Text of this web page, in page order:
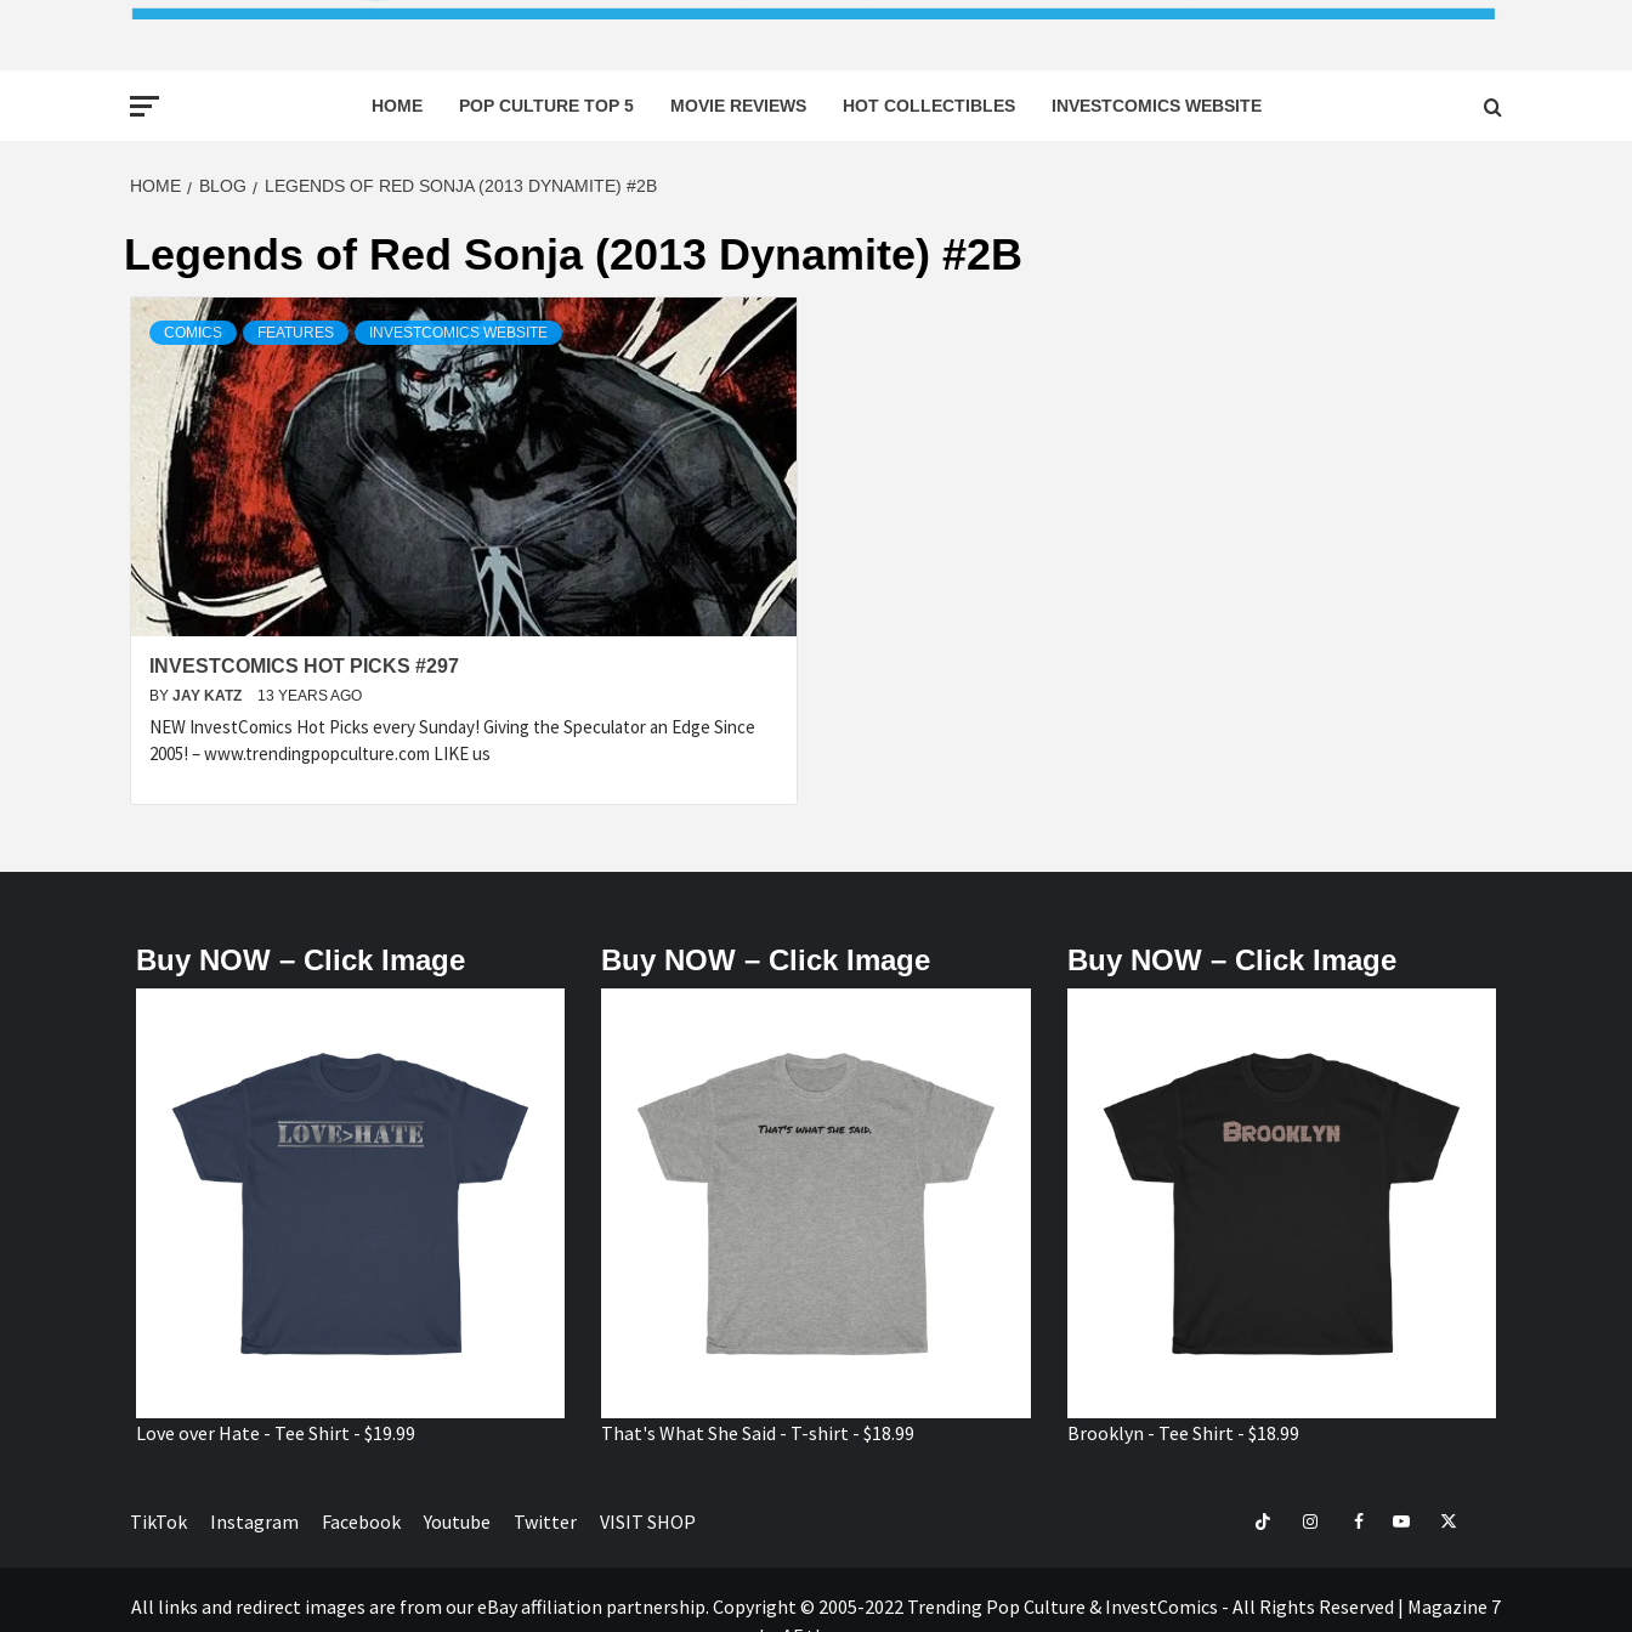
HOME POP CULTURE TOP 5 MOVIE REVIEWS HOT COLLECTIBLES INVESTCOMICS WEBSITE
HOME BLOG LEGENDS OF RED SONJA (2013 DYNAMITE) #2B
Legends of Red Sonja (2013 Dynamite) #2B
COMICS FEATURES INVESTCOMICS WEBSITE
INVESTCOMICS HOT PICKS #297
BY JAY KATZ 13 YEARS AGO
NEW InvestComics Hot Picks every Sunday! Giving the Speculator an Edge Since
2005! – www.trendingpopculture.com LIKE us
Buy NOW – Click Image
Love over Hate - Tee Shirt - $19.99
Buy NOW – Click Image
That's What She Said - T-shirt - $18.99
Buy NOW – Click Image
Brooklyn - Tee Shirt - $18.99
TikTok Instagram Facebook Youtube Twitter VISIT SHOP TikTokInstagramFacebookYoutubeTwitter
All links and redirect images are from our eBay affiliation partnership. Copyright © 2005-2022 Trending Pop Culture & InvestComics - All Rights Reserved | Magazine 7